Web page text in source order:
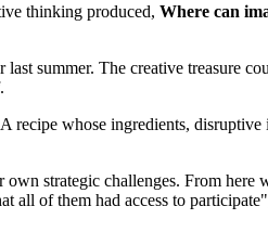
thinking produced, Where can
summer. The creative treasure
whose ingredients, disruptive
strategic challenges. From here
all of them had access to